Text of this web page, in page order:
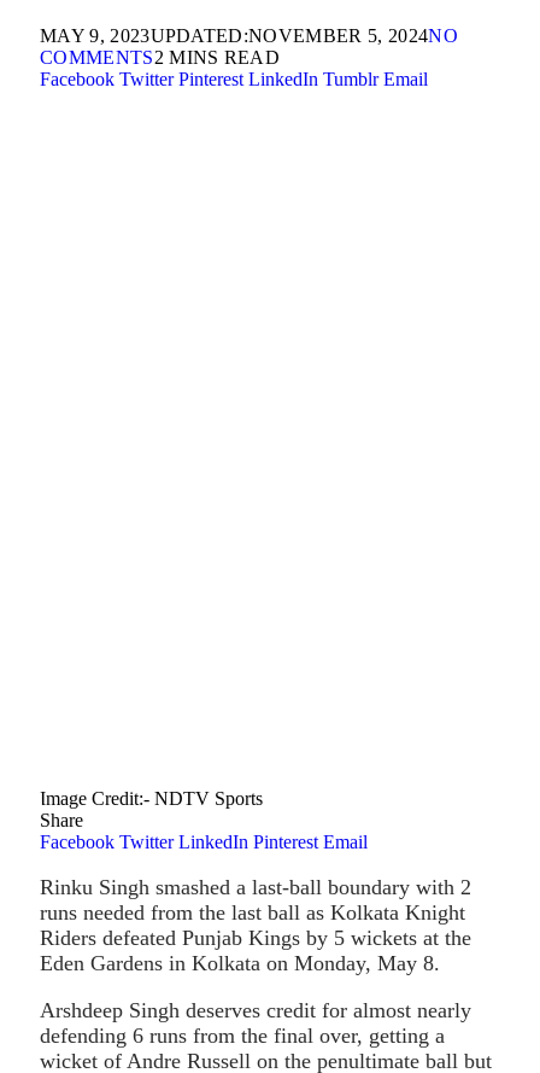
MAY 9, 2023UPDATED:NOVEMBER 5, 2024NO
COMMENTS2 MINS READ
Facebook Twitter Pinterest LinkedIn Tumblr Email
Image Credit :- NDTV Sports
Share
Facebook Twitter LinkedIn Pinterest Email
Rinku Singh smashed a last-ball boundary with 2
runs needed from the last ball as Kolkata Knight
Riders defeated Punjab Kings by 5 wickets at the
Eden Gardens in Kolkata on Monday, May 8.
Arshdeep Singh deserves credit for almost nearly
defending 6 runs from the final over, getting a
wicket of Andre Russell on the penultimate ball but